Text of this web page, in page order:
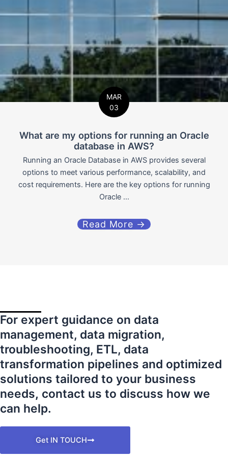
MAR
03
What are my options for running an Oracle
database in AWS?
Running an Oracle Database in AWS provides several
options to meet various performance, scalability, and
cost requirements. Here are the key options for running
Oracle ...
Read More →
For expert guidance on data
management, data migration,
troubleshooting, ETL, data
transformation pipelines and optimized
solutions tailored to your business
needs, contact us to discuss how we
can help.
Get IN TOUCH